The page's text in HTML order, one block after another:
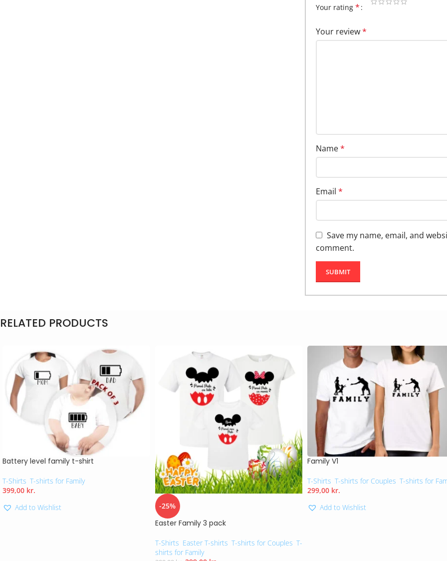
Your rating *
Your review*
Name*
Email *
Save my name, email, and
comment.
RELATED PRODUCTS
Battery level family t-shirt
T-Shirts T-shirts for Family
399,00 kr.
Add to Wishlist
-25%
Easter Family 3 pack
T-Shirts Easter T-shirts T-shirts for Couples T-
shirts for Family
Family V1
T-Shirts T-shirts for Couples T-shirts for
299,00 kr.
Add to Wishlist